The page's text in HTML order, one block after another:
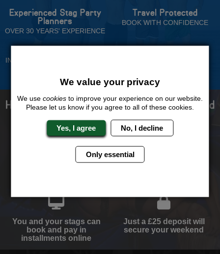
Experienced Stag Party
Planners
OVER 30 YEARS' EXPERIENCE
Travel Protected
BOOK WITH CONFIDENCE
INDIVIDUAL ONLINE PAYMENT
How to book with us the best stag weekend
ever!
You and your stags can
book and pay in
installments online
Just a £25 deposit will
secure your weekend
We value your privacy
We use cookies to improve your experience on our website.
Please let us know if you agree to all of these cookies.
Yes, I agree No, I decline
Only essential